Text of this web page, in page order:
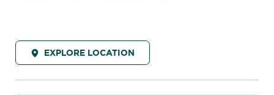
EXPLORE LOCATION